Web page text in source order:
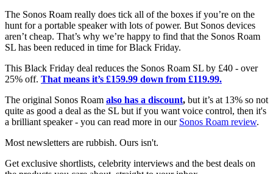
The Sonos Roam really does tick all of the boxes if you’re on the
hunt for a portable speaker with lots of power. But Sonos devices
aren’t cheap. That’s why we’re happy to find that the Sonos Roam
SL has been reduced in time for Black Friday.
This Black Friday deal reduces the Sonos Roam SL by £40 - over
25% off. That means it’s £159.99 down from £119.99.
The original Sonos Roam also has a discount, but it’s at 13% so not
quite as good a deal as the SL but if you want voice control, then it's
a brilliant speaker - you can read more in our Sonos Roam review.
Most newsletters are rubbish. Ours isn't.
Get exclusive shortlists, celebrity interviews and the best deals on